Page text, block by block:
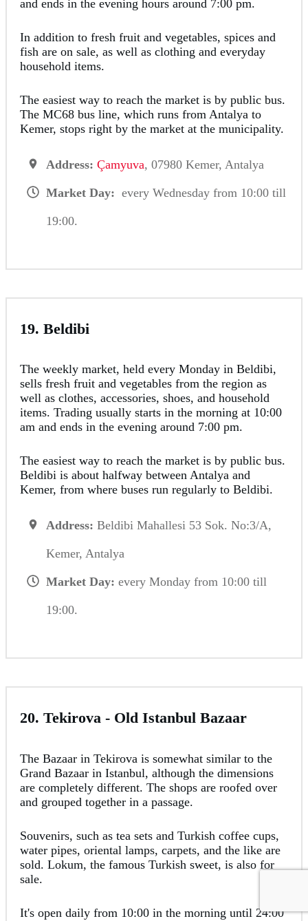
and ends in the evening hours around 7:00 pm.
In addition to fresh fruit and vegetables, spices and
fish are on sale, as well as clothing and everyday
household items.
The easiest way to reach the market is by public bus.
The MC68 bus line, which runs from Antalya to
Kemer, stops right by the market at the municipality.
Address: Çamyuva, 07980 Kemer, Antalya
Market Day: every Wednesday from 10:00 till
19:00.
19. Beldibi
The weekly market, held every Monday in Beldibi,
sells fresh fruit and vegetables from the region as
well as clothes, accessories, shoes, and household
items. Trading usually starts in the morning at 10:00
am and ends in the evening around 7:00 pm.
The easiest way to reach the market is by public bus.
Beldibi is about halfway between Antalya and
Kemer, from where buses run regularly to Beldibi.
Address: Beldibi Mahallesi 53 Sok. No:3/A,
Kemer, Antalya
Market Day: every Monday from 10:00 till
19:00.
20. Tekirova - Old Istanbul Bazaar
The Bazaar in Tekirova is somewhat similar to the
Grand Bazaar in Istanbul, although the dimensions
are completely different. The shops are roofed over
and grouped together in a passage.
Souvenirs, such as tea sets and Turkish coffee cups,
water pipes, oriental lamps, carpets, and the like are
sold. Lokum, the famous Turkish sweet, is also for
sale.
It's open daily from 10:00 in the morning until 24:00